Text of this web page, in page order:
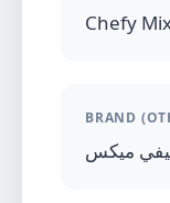
Chefy
BRAND
ميكس